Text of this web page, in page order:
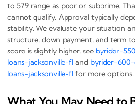
to 579 range as poor or subprime.
cannot qualify. Approval typically
stability. We evaluate your situation
structure, down payment, and term
score is slightly higher, see byrider-
loans-jacksonville-fland byrider-
loans-jacksonville-flfor more options.
What You May Need to